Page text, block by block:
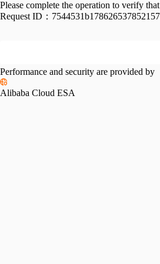
Please complete the operation to verify
Request ID：
Performance and security are provided by
Alibaba Cloud ESA